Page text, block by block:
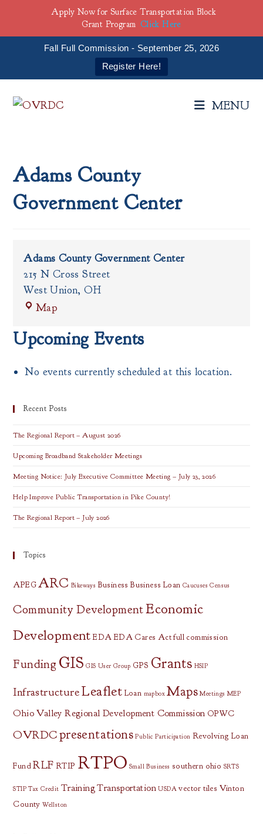
Fall Full Commission - September 25, 2026
Register Here!
MENU
Adams County
Government Center
Adams County Government Center
215 N Cross Street
West Union,OH
Map
Center
Upcoming Events
No events currently scheduled at this location.
Recent Posts
The Regional Report – August 2026
Upcoming Broadband Stakeholder Meetings
Meeting Notice: July Executive Committee Meeting – July 23, 2026
Help Improve Public Transportation in Pike County!
The Regional Report – July 2026
Topics
APEG ARC Bikeways Business Business Loan Caucuses Census
Community DevelopmentEconomic
Development EDA EDA Cares Act full commission
Funding GIS GIS User Group GPS Grants HSIP
InfrastructureLeaflet Loan mapbox Maps Meetings MEP
Ohio Valley Regional Development Commission OPWC
OVRDCpresentations Public Participation Revolving Loan
Fund RLF RTIP RTPO Small Business southern ohio SRTS
STIP Tax Credit TrainingTransportation USDA vector tiles Vinton
County Wellston
Apply Now for Surface Transportation Block
Grant Program Click Here